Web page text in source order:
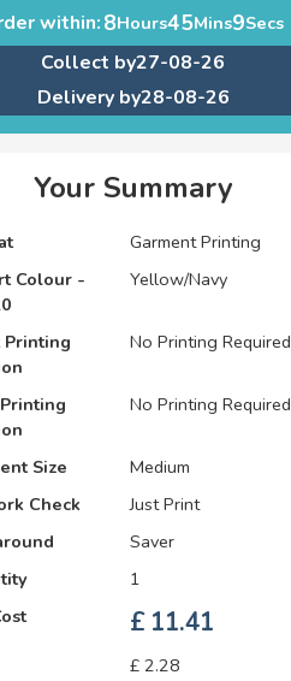
within:8Hours45Mins9Secs
Collect by27-08-26
Delivery by28-08-26
Your Summary
Garment Printing
Colour -
Yellow/Navy
Printing
No Printing Required
No Printing Required
Size
Medium
Check
Just Print
Saver
1
£ 11.41
£ 2.28